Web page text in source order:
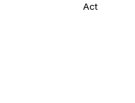
Act